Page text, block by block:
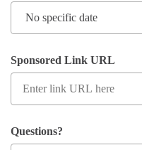
Sponsored Link URL
Questions?